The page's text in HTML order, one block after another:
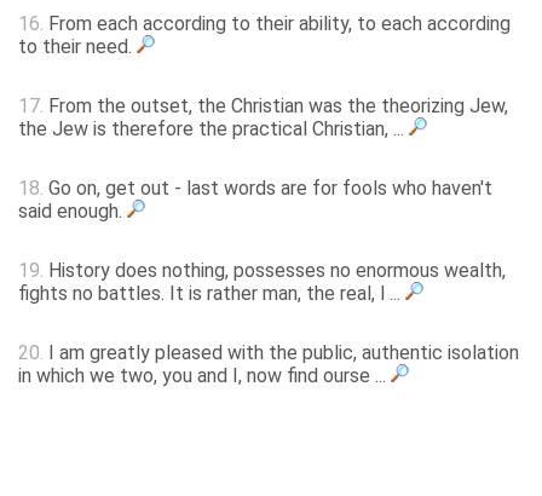
16. From each according to their ability, to each according
to their need.
17. From the outset, the Christian was the theorizing Jew,
the Jew is therefore the practical Christian, ...
18. Go on, get out - last words are for fools who haven't
said enough.
19. History does nothing, possesses no enormous wealth,
fights no battles. It is rather man, the real, l ...
20. I am greatly pleased with the public, authentic isolation
in which we two, you and I, now find ourse ...